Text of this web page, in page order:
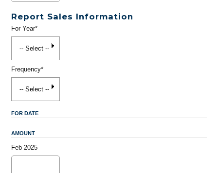
Report Sales Information
For Year*
Frequency*
FOR DATE
AMOUNT
Feb 2025